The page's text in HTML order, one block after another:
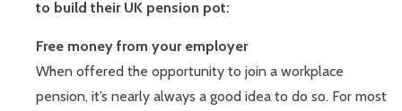
to build their UK pension pot:
Free money from your employer
When offered the opportunity to join a workplace
pension, it’s nearly always a good idea to do so. For most